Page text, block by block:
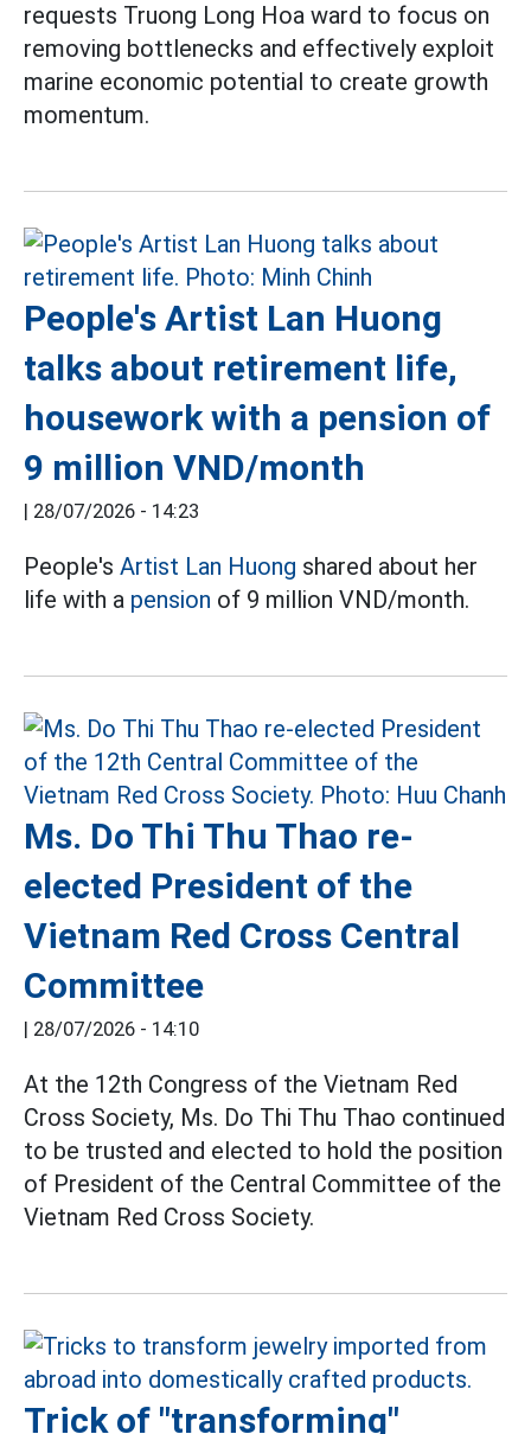
requests Truong Long Hoa ward to focus on
removing bottlenecks and effectively exploit
marine economic potential to create growth
momentum.
People's Artist Lan Huong
talks about retirement life,
housework with a pension of
9 million VND/month
| 28/07/2026 - 14:23
People's Artist Lan Huong shared about her
life with a pension of 9 million VND/month.
Ms. Do Thi Thu Thao re-
elected President of the
Vietnam Red Cross Central
Committee
| 28/07/2026 - 14:10
At the 12th Congress of the Vietnam Red
Cross Society, Ms. Do Thi Thu Thao continued
to be trusted and elected to hold the position
of President of the Central Committee of the
Vietnam Red Cross Society.
Trick of "transforming"